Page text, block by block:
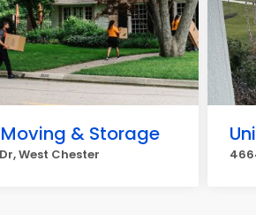
& Storage
West Chester